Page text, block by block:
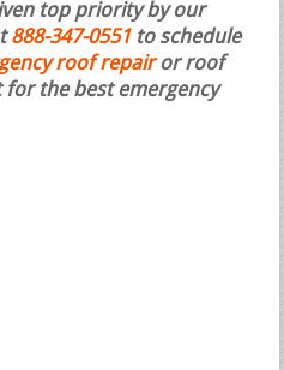
top priority by our
888-347-0551 to schedule
roof repairor roof
for the best emergency